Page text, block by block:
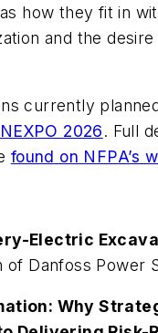
how they fit in
and the
currently
2026. Full
found on NFPA’s
Electric
of Danfoss Power
Why